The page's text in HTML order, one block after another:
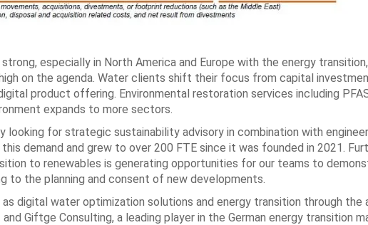
especially in North America and Europe with the energy
on the agenda. Water clients shift their focus from capital
product offering. Environmental restoration services including PFAS
expands to more sectors.
looking for strategic sustainability advisory in combination with
demand and grew to over 200 FTE since it was founded in 2021.
to renewables is generating opportunities for our teams to
to the planning and consent of new developments.
digital water optimization solutions and energy transition through the
Giftge Consulting, a leading player in the German energy transition